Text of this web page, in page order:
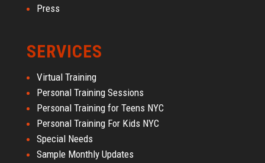
Press
SERVICES
Virtual Training
Personal Training Sessions
Personal Training for Teens NYC
Personal Training For Kids NYC
Special Needs
Sample Monthly Updates